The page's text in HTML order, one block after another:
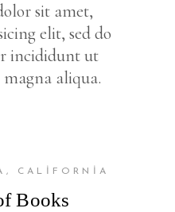
sit amet,
elit, sed do
incididunt ut
aliqua.
CALIFORNIA
Books